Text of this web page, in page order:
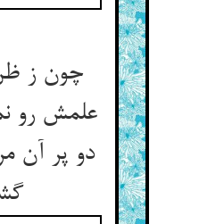
چون ز
علمش رو
دو پر آن